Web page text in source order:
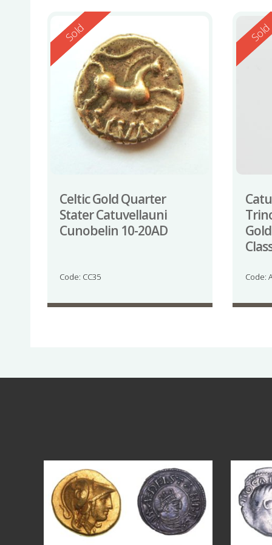
Reserved
Sold
Celtic Gold Quarter
Stater Catuvellauni
Cunobelin 10-20AD
Code: CC35
Sold
Code:
0